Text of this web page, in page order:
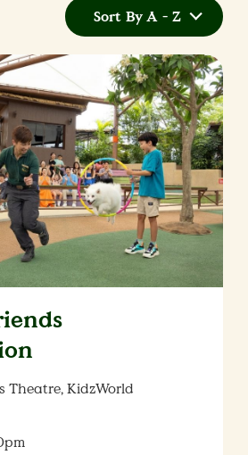
Sort By A - Z
Theatre, KidzWorld